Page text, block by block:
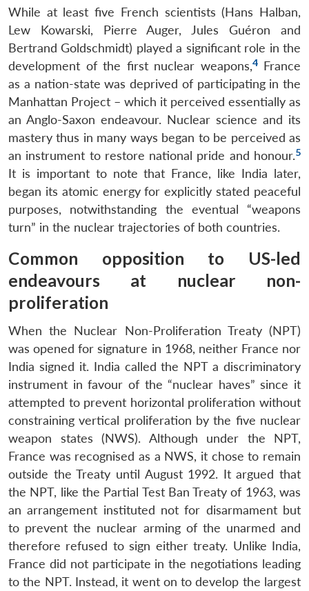
While at least five French scientists (Hans Halban,
Lew Kowarski, Pierre Auger, Jules Guéron and
Bertrand Goldschmidt) played a significant role in the
development of the first nuclear weapons,4France
as a nation-state was deprived of participating in the
Manhattan Project – which it perceived essentially as
an Anglo-Saxon endeavour. Nuclear science and its
mastery thus in many ways began to be perceived as
an instrument to restore national pride and honour.5
It is important to note that France, like India later,
began its atomic energy for explicitly stated peaceful
purposes, notwithstanding the eventual “weapons
turn” in the nuclear trajectories of both countries.
Common opposition to US-led
endeavours at nuclear non-
proliferation
When the Nuclear Non-Proliferation Treaty (NPT)
was opened for signature in 1968, neither France nor
India signed it. India called the NPT a discriminatory
instrument in favour of the “nuclear haves” since it
attempted to prevent horizontal proliferation without
constraining vertical proliferation by the five nuclear
weapon states (NWS). Although under the NPT,
France was recognised as a NWS, it chose to remain
outside the Treaty until August 1992. It argued that
the NPT, like the Partial Test Ban Treaty of 1963, was
an arrangement instituted not for disarmament but
to prevent the nuclear arming of the unarmed and
therefore refused to sign either treaty. Unlike India,
France did not participate in the negotiations leading
to the NPT. Instead, it went on to develop the largest